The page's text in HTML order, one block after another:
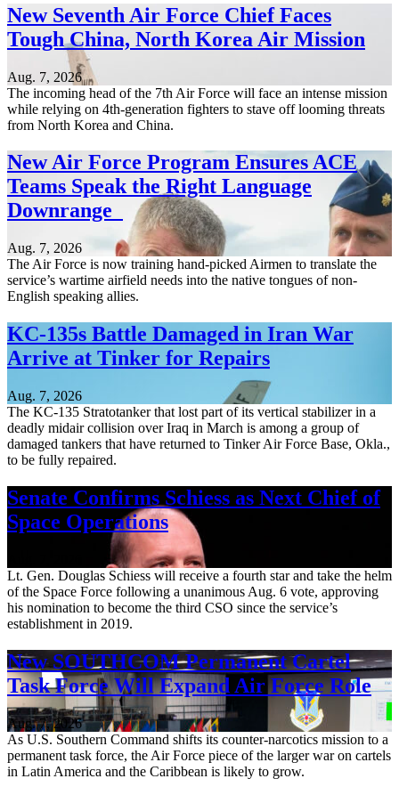
New Seventh Air Force Chief Faces
Tough China, North Korea Air Mission
Aug. 7, 2026
The incoming head of the 7th Air Force will face an intense mission
while relying on 4th-generation fighters to stave off looming threats
from North Korea and China.
New Air Force Program Ensures ACE
Teams Speak the Right Language
Downrange
Aug. 7, 2026
The Air Force is now training hand-picked Airmen to translate the
service’s wartime airfield needs into the native tongues of non-
English speaking allies.
KC-135s Battle Damaged in Iran War
Arrive at Tinker for Repairs
Aug. 7, 2026
The KC-135 Stratotanker that lost part of its vertical stabilizer in a
deadly midair collision over Iraq in March is among a group of
damaged tankers that have returned to Tinker Air Force Base, Okla.,
to be fully repaired.
Senate Confirms Schiess as Next Chief of
Space Operations
Lt. Gen. Douglas Schiess will receive a fourth star and take the helm
of the Space Force following a unanimous Aug. 6 vote, approving
his nomination to become the third CSO since the service’s
establishment in 2019.
New SOUTHCOM Permanent Cartel
Task Force Will Expand Air Force Role
Aug. 7, 2026
As U.S. Southern Command shifts its counter-narcotics mission to a
permanent task force, the Air Force piece of the larger war on cartels
in Latin America and the Caribbean is likely to grow.